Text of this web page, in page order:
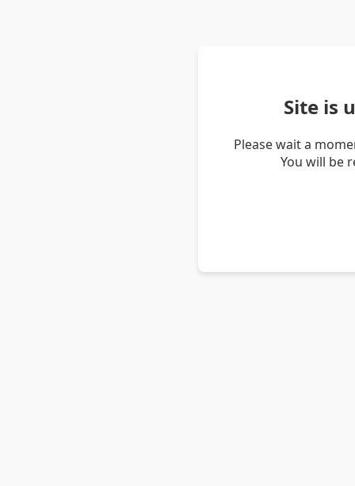
Site is
Please wait a
You will be